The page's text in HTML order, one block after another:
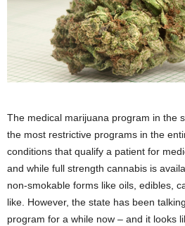
The medical marijuana program in the
the most restrictive programs in the
conditions that qualify a patient for
and while full strength cannabis is
non-smokable forms like oils, edibles,
like. However, the state has been
program for a while now – and it looks